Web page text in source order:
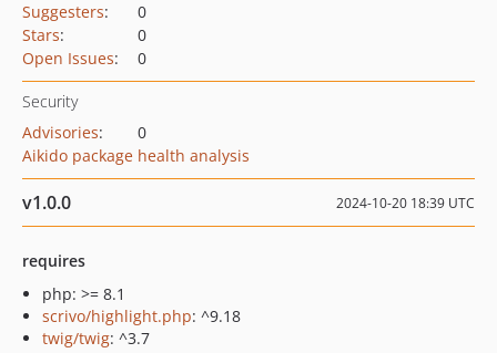
Suggesters:
0
Stars:
0
Open Issues: 0
Security
Advisories:
0
Aikido package health analysis
v1.0.0 2024-10-20 18:39 UTC
requires
php: >= 8.1
scrivo/highlight.php: ^9.18
twig/twig: ^3.7